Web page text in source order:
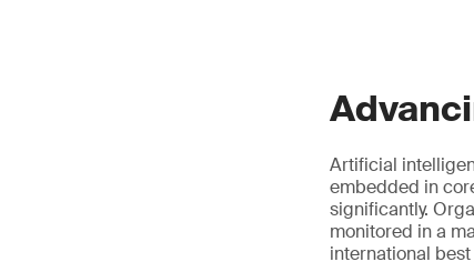
Artificial
embedded in
significantly.
monitored in a
international